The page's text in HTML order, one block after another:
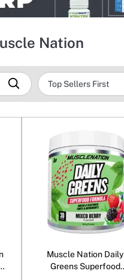
Nation
Muscle Nation Daily
Greens Superfood